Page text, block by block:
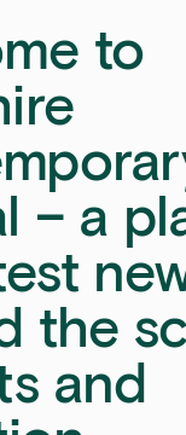
to
– a
the
and